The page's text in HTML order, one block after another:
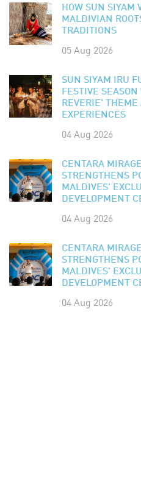
HOW SUN SIYAM
MALDIVIAN
TRADITIONS
05 Aug 2026
SUN SIYAM IRU
FESTIVE
REVERIE'
EXPERIENCES
04 Aug 2026
CENTARA
STRENGTHENS
MALDIVES'
DEVELOPMENT
04 Aug 2026
CENTARA
STRENGTHENS
MALDIVES'
DEVELOPMENT
04 Aug 2026